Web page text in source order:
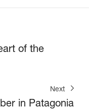
of the
Next
in Patagonia